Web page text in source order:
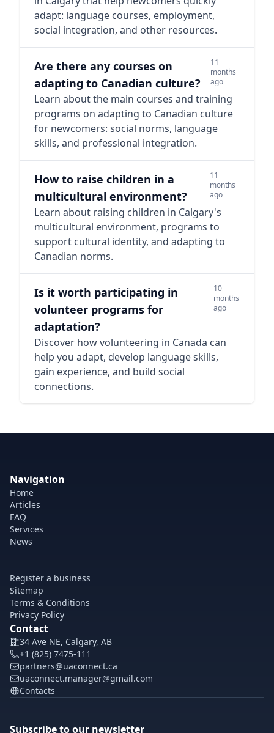
adapt: language courses, employment,
social integration, and other resources.
Are there any courses on
adapting to Canadian culture?
11
months
ago
Learn about the main courses and training
programs on adapting to Canadian culture
for newcomers: social norms, language
skills, and professional integration.
How to raise children in a
multicultural environment?
11
months
ago
Learn about raising children in Calgary's
multicultural environment, programs to
support cultural identity, and adapting to
Canadian norms.
Is it worth participating in
volunteer programs for
adaptation?
10
months
ago
Discover how volunteering in Canada can
help you adapt, develop language skills,
gain experience, and build social
connections.
Navigation
Home
Articles
FAQ
Services
News
Register a business
Sitemap
Terms & Conditions
Privacy Policy
Contact
34 Ave NE, Calgary, AB
+1 (825) 7475-111
partners@uaconnect.ca
uaconnect.manager@gmail.com
Contacts
Subscribe to our newsletter